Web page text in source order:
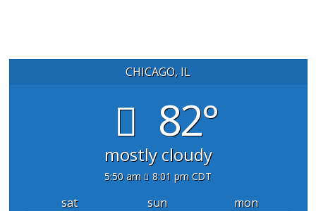
CHICAGO, IL
82°
mostly cloudy
5:50 am 8:01 pm CDT
sat sun
mon